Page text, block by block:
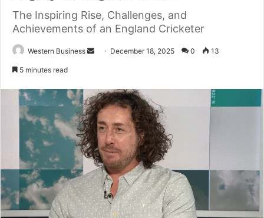
The Inspiring Rise, Challenges, and
Achievements of an England Cricketer
Western Business
Send December 18, 2025 0 13
5 minutes read